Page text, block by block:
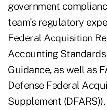
government
team's regulatory
Federal Acquisition
Accounting
Guidance, as well as
Defense Federal
Supplement (DFARS)).